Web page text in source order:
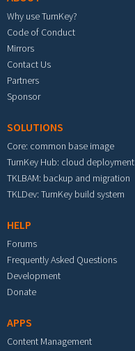
Why use TurnKey?
Code of Conduct
Mirrors
Contact Us
Partners
Sponsor
SOLUTIONS
Core: common base image
TurnKey Hub: cloud deployment
TKLBAM: backup and migration
TKLDev: TurnKey build system
HELP
Forums
Frequently Asked Questions
Development
Donate
APPS
Content Management